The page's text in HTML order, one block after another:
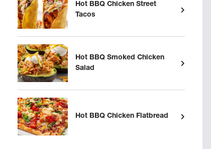
Hot BBQ Chicken Street
Tacos
Hot BBQ Smoked Chicken
Salad
Hot BBQ Chicken Flatbread